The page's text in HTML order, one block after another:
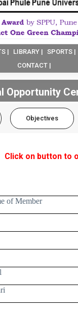
| LIBRARY | SPORTS |
CONTACT |
Opportunity
Objectives
Click on button to
of Member